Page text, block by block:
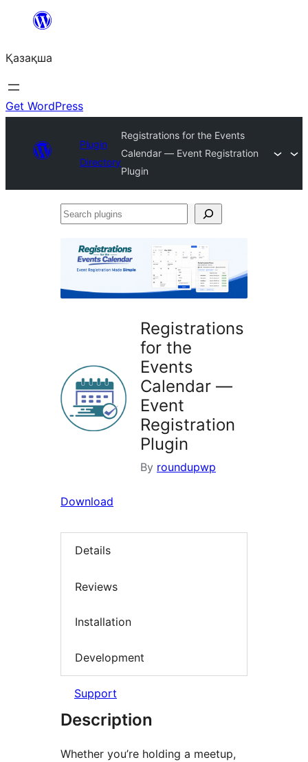
Перейти
содержимому
Қазақша
Get WordPress
Plugin
Directory
Registrations for the Events
Calendar — Event Registration
Plugin
Search
Registrations
for the
Events
Calendar —
Event
Registration
Plugin
By roundupwp
Download
Details
Reviews
Installation
Development
Support
Description
Whether you’re holding a meetup,